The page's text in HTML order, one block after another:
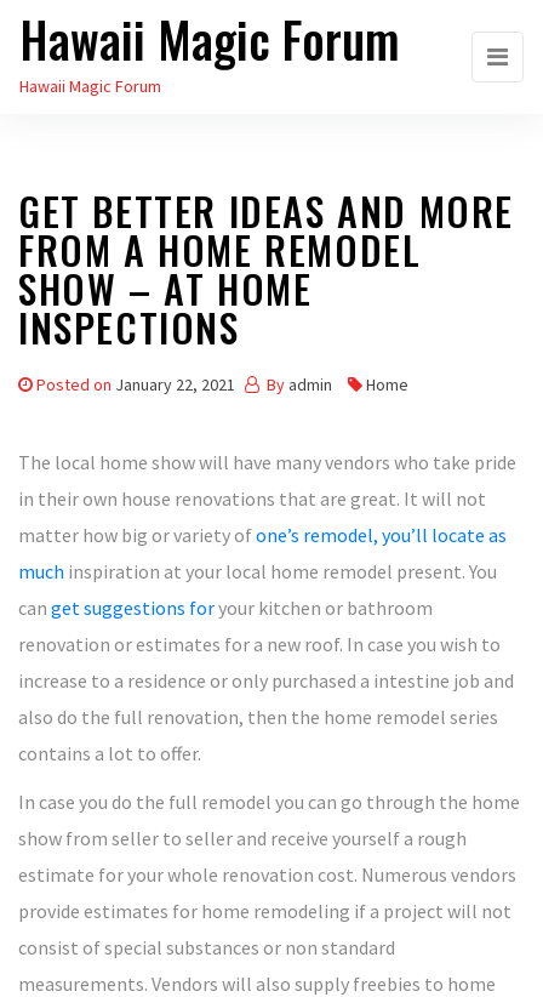
Skip
the
Hawaii Magic Forum
Hawaii Magic Forum
GET BETTER IDEAS AND MORE
FROM A HOME REMODEL
SHOW – AT HOME
INSPECTIONS
Posted on January 22, 2021 By admin Home
The local home show will have many vendors who take pride
in their own house renovations that are great. It will not
matter how big or variety ofone’s remodel, you’ll locate as
much inspiration at your local home remodel present. You
can get suggestions foryour kitchen or bathroom
renovation or estimates for a new roof. In case you wish to
increase to a residence or only purchased a intestine job and
also do the full renovation, then the home remodel series
contains a lot to offer.
In case you do the full remodel you can go through the home
show from seller to seller and receive yourself a rough
estimate for your whole renovation cost. Numerous vendors
provide estimates for home remodeling if a project will not
consist of special substances or non standard
measurements. Vendors will also supply freebies to home